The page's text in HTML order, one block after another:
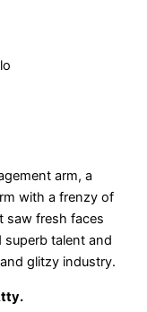
arm, a
with a frenzy of
saw fresh faces
talent and
glitzy industry.